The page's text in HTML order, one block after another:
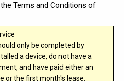
Terms and Conditions of
only be completed by
a device, do not have a
and have paid either an
or the first month's lease.